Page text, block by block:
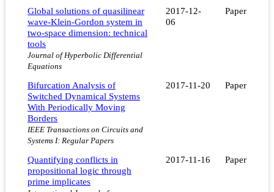
Global solutions of quasilinear
wave-Klein-Gordon system in
two-space dimension: technical
tools
Journal of Hyperbolic Differential
Equations
2017-12-
06
Paper
Bifurcation Analysis of
Switched Dynamical Systems
With Periodically Moving
Borders
IEEE Transactions on Circuits and
Systems I: Regular Papers
2017-11-20 Paper
Quantifying conflicts in
propositional logic through
prime implicates
2017-11-16 Paper